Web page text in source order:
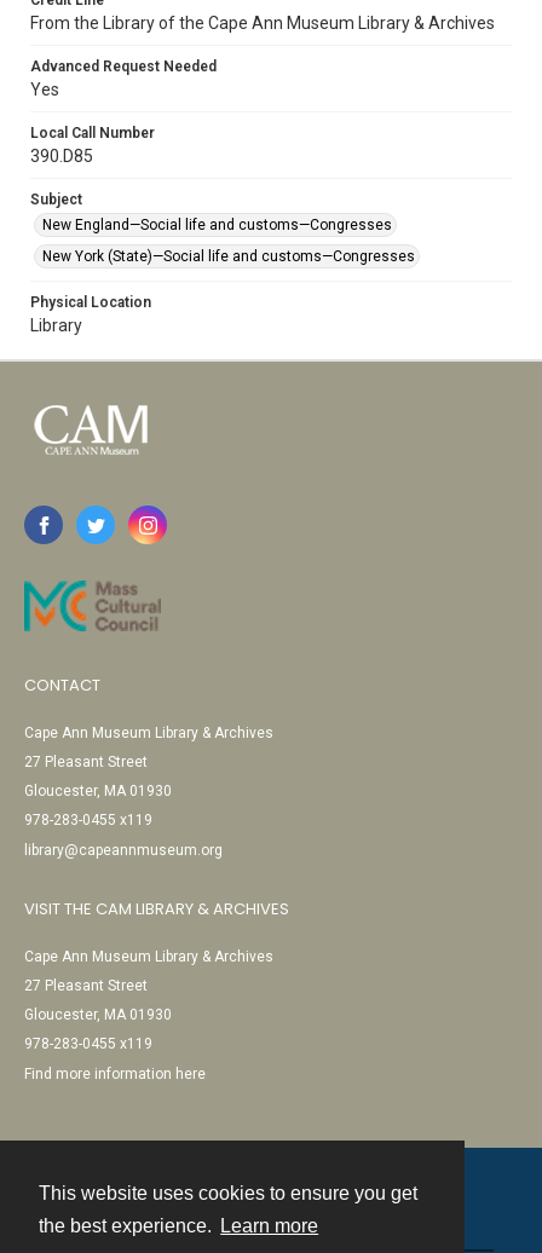
This website uses cookies to ensure you get
the best experience.
Learn more
From the Library of the Cape Ann Museum Library & Archives
Advanced Request Needed
Yes
Local Call Number
390.D85
Subject
New England—Social life and customs—Congresses
New York (State)—Social life and customs—Congresses
Physical Location
Library
CONTACT
Cape Ann Museum Library & Archives
27 Pleasant Street
Gloucester, MA 01930
978-283-0455 x119
library@capeannmuseum.org
VISIT THE CAM LIBRARY & ARCHIVES
Cape Ann Museum Library & Archives
27 Pleasant Street
Gloucester, MA 01930
978-283-0455 x119
Find more information here